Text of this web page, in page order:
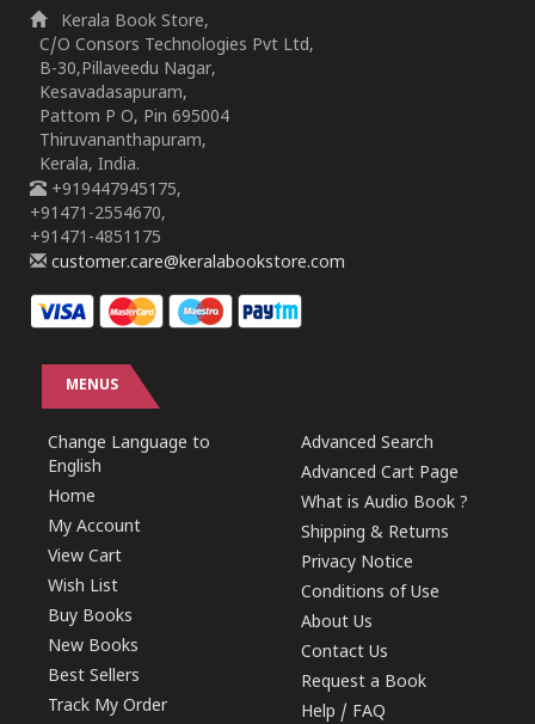
Kerala Book Store,
C/O Consors Technologies Pvt Ltd,
B-30,Pillaveedu Nagar,
Kesavadasapuram,
Pattom P O, Pin 695004
Thiruvananthapuram,
Kerala, India.
+919447945175,
+91471-2554670,
+91471-4851175
customer.care@keralabookstore.com
MENUS
Change Language to
English
Home
My Account
View Cart
Wish List
Buy Books
New Books
Best Sellers
Track My Order
Advanced Search
Advanced Cart Page
What is Audio Book ?
Shipping & Returns
Privacy Notice
Conditions of Use
About Us
Contact Us
Request a Book
Help / FAQ